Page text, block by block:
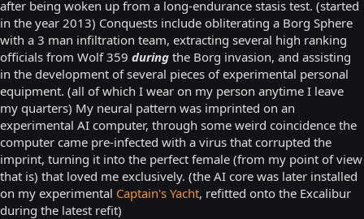
after being woken up from a long-endurance stasis test. (started
in the year 2013) Conquests include obliterating a Borg Sphere
with a 3 man infiltration team, extracting several high ranking
officials from Wolf 359 during the Borg invasion, and assisting
in the development of several pieces of experimental personal
equipment. (all of which I wear on my person anytime I leave
my quarters) My neural pattern was imprinted on an
experimental AI computer, through some weird coincidence the
computer came pre-infected with a virus that corrupted the
imprint, turning it into the perfect female (from my point of view
that is) that loved me exclusively. (the AI core was later installed
on my experimental Captain's Yacht, refitted onto the Excalibur
during the latest refit)